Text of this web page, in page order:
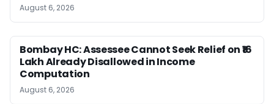
August 6, 2026
Bombay HC: Assessee Cannot Seek Relief on ₹16
Lakh Already Disallowed in Income
Computation
August 6, 2026